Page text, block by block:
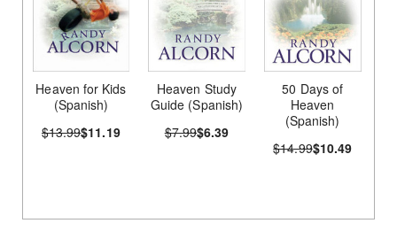
Heaven for Kids
(Spanish)
$13.99$11.19
Heaven Study
Guide (Spanish)
$7.99$6.39
50 Days of
Heaven
(Spanish)
$14.99$10.49